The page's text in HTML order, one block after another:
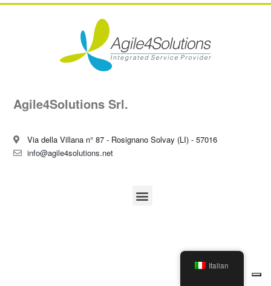
Agile4Solutions Srl.
Via della Villana n° 87 - Rosignano Solvay (LI) - 57016
info@agile4solutions.net
Italian